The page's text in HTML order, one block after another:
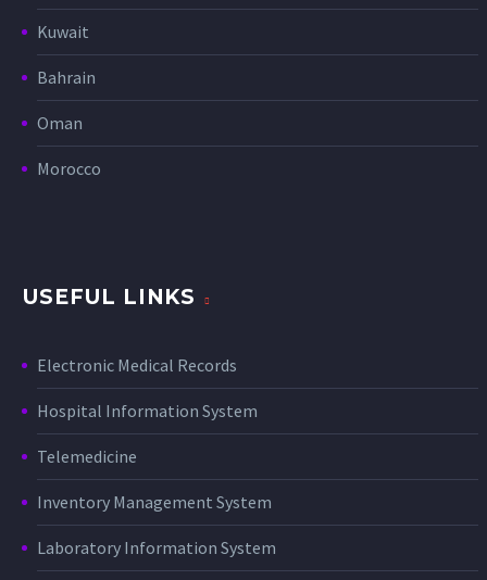
Kuwait
Bahrain
Oman
Morocco
USEFUL LINKS
Electronic Medical Records
Hospital Information System
Telemedicine
Inventory Management System
Laboratory Information System